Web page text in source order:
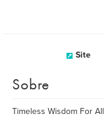
Site
Sobre
Timeless Wisdom For